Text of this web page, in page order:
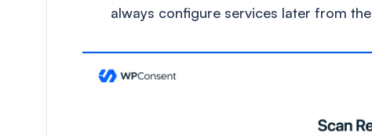
always configure services later from the